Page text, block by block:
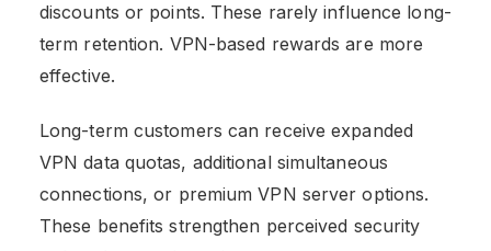
discounts or points. These rarely influence long-
term retention. VPN-based rewards are more
effective.
Long-term customers can receive expanded
VPN data quotas, additional simultaneous
connections, or premium VPN server options.
These benefits strengthen perceived security